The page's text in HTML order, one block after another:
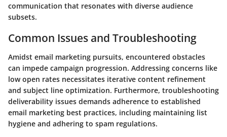
communication that resonates with diverse audience
subsets.
Common Issues and Troubleshooting
Amidst email marketing pursuits, encountered obstacles
can impede campaign progression. Addressing concerns like
low open rates necessitates iterative content refinement
and subject line optimization. Furthermore, troubleshooting
deliverability issues demands adherence to established
email marketing best practices, including maintaining list
hygiene and adhering to spam regulations.